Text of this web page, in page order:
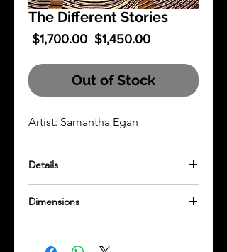
The Different Stories
$1,700.00 Regular
$1,450.00Sale
Out of Stock
Artist: Samantha Egan
Details
Dimensions